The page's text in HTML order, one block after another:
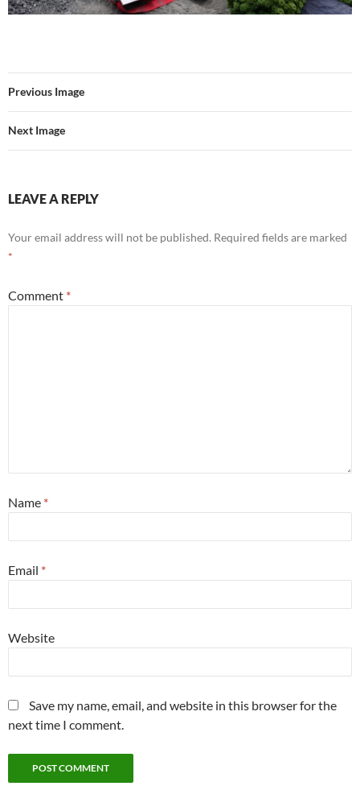
Previous Image
Next Image
LEAVE A REPLY
Your email address will not be published. Required fields are marked
*
Comment *
Name *
Email *
Website
Save my name, email, and website in this browser for the
next time I comment.